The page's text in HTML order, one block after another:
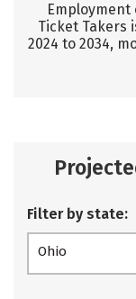
Employment
Ticket Takers
2024 to 2034,
Filter by state:
Ohio